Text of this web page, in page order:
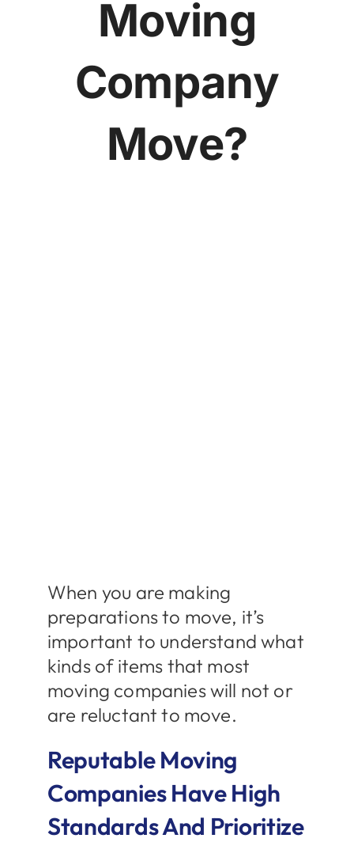
Moving
Company
Move?
When you are making
preparations to move, it’s
important to understand what
kinds of items that most
moving companies will not or
are reluctant to move.
Reputable Moving
Companies Have High
Standards And Prioritize